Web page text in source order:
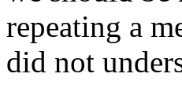
repeating a
did not